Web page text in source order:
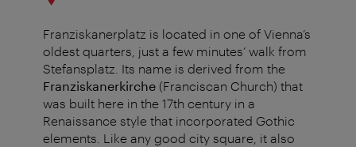
Franziskanerplatz is located in one of Vienna’s
oldest quarters, just a few minutes’ walk from
Stefansplatz. Its name is derived from the
Franziskanerkirche (Franciscan Church) that
was built here in the 17th century in a
Renaissance style that incorporated Gothic
elements. Like any good city square, it also